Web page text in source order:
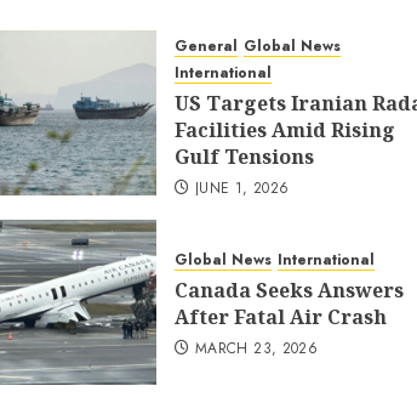
General Global News
International
US Targets Iranian
Facilities Amid Rising
Gulf Tensions
JUNE 1, 2026
Global News International
Canada Seeks Answers
After Fatal Air Crash
MARCH 23, 2026